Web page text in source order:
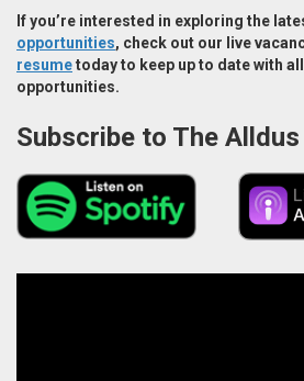
If you’re interested in exploring the
opportunities, check out our live
resumetoday to keep up to date with
opportunities.
Subscribe to The